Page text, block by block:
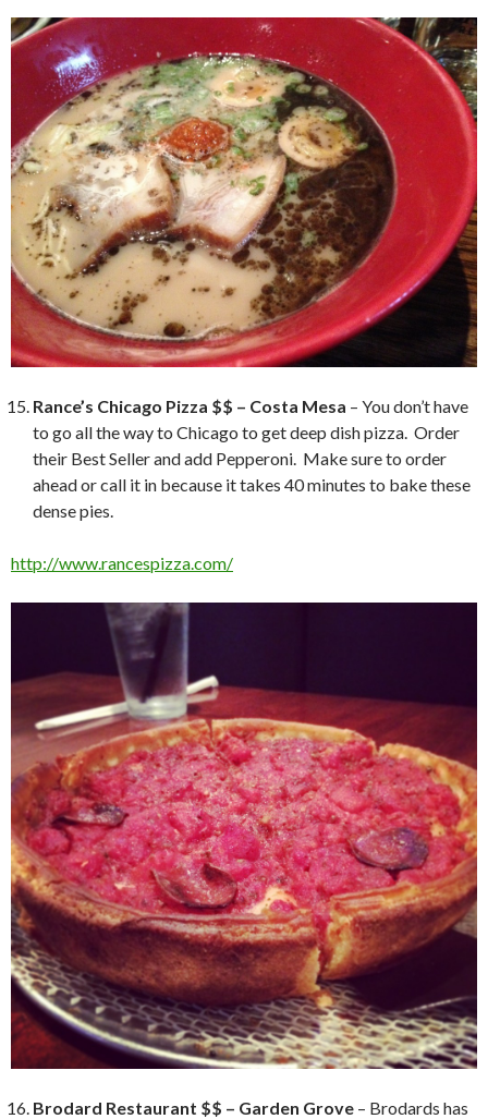
Rance’s Chicago Pizza $$ – Costa Mesa – You don’t have
to go all the way to Chicago to get deep dish pizza. Order
their Best Seller and add Pepperoni. Make sure to order
ahead or call it in because it takes 40 minutes to bake these
dense pies.
http://www.rancespizza.com/
Brodard Restaurant $$ – Garden Grove – Brodards has